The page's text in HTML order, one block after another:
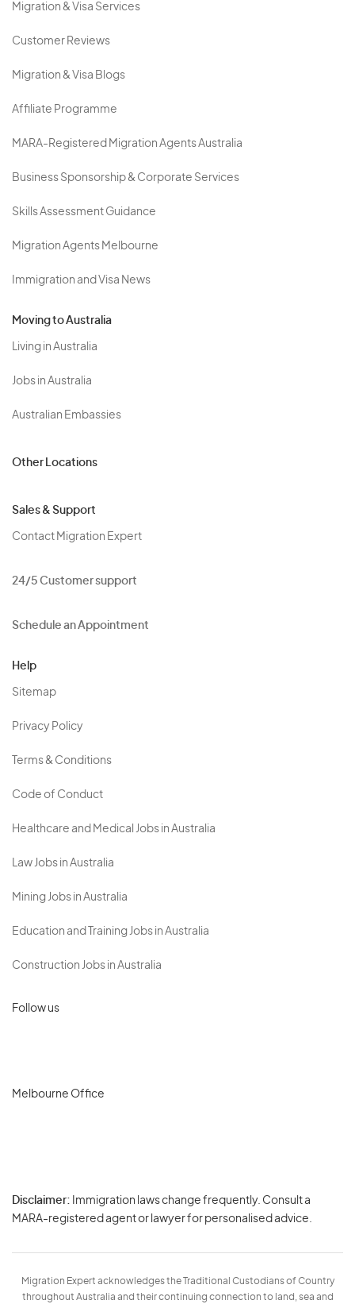
Migration & Visa Services
Customer Reviews
Migration & Visa Blogs
Affiliate Programme
MARA-Registered Migration Agents Australia
Business Sponsorship & Corporate Services
Skills Assessment Guidance
Migration Agents Melbourne
Immigration and Visa News
Moving to Australia
Living in Australia
Jobs in Australia
Australian Embassies
Other Locations
Sales & Support
Contact Migration Expert
24/5 Customer support
Schedule an Appointment
Help
Sitemap
Privacy Policy
Terms & Conditions
Code of Conduct
Healthcare and Medical Jobs in Australia
Law Jobs in Australia
Mining Jobs in Australia
Education and Training Jobs in Australia
Construction Jobs in Australia
Follow us
Melbourne Office
Disclaimer: Immigration laws change frequently. Consult a
MARA-registered agent or lawyer for personalised advice.
Migration Expert acknowledges the Traditional Custodians of Country
throughout Australia and their continuing connection to land, sea and